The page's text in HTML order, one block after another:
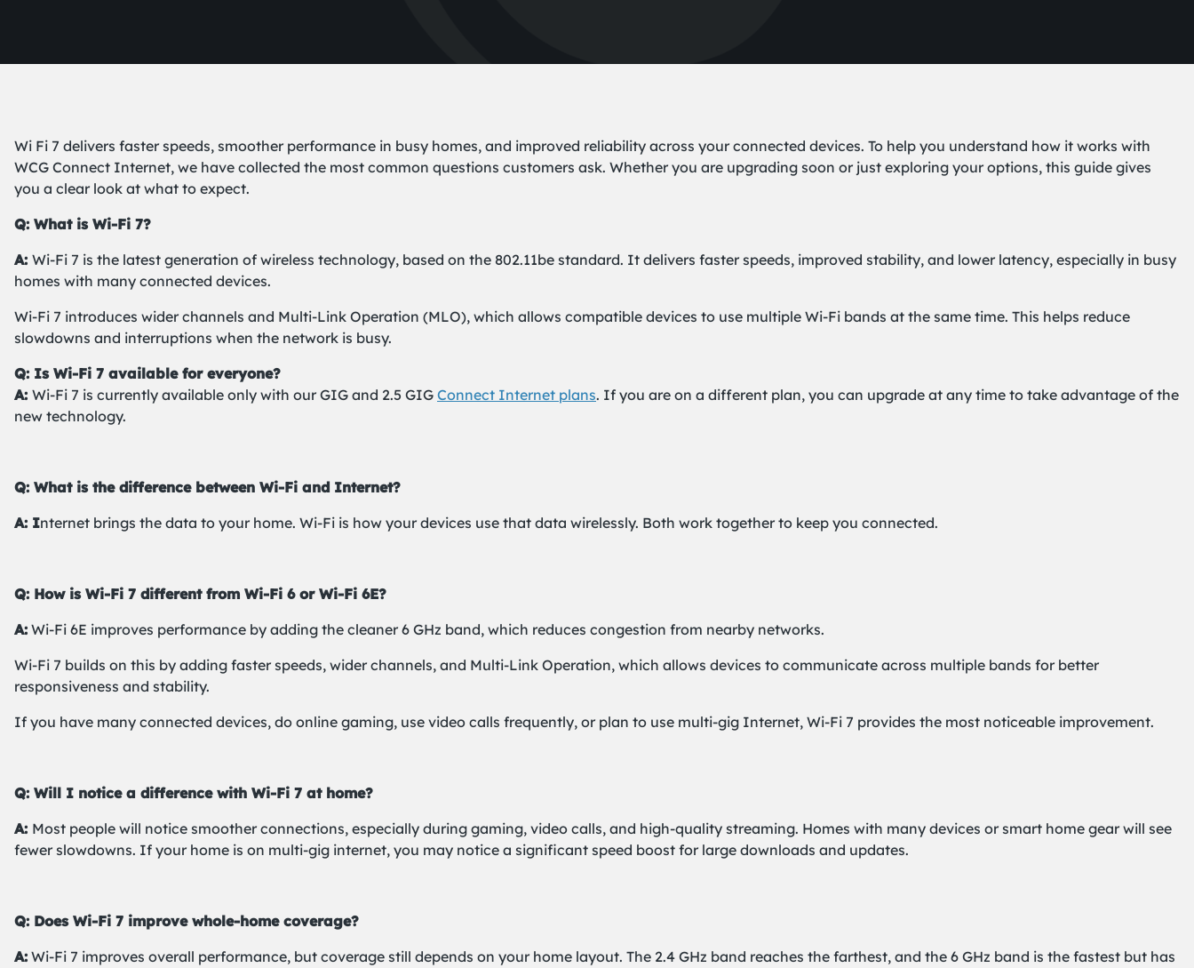
Wi Fi 7 delivers faster speeds, smoother performance in busy homes, and improved reliability across your connected devices. To help you understand how it works with
WCG Connect Internet, we have collected the most common questions customers ask. Whether you are upgrading soon or just exploring your options, this guide gives
you a clear look at what to expect.
Q: What is Wi-Fi 7?
A: Wi-Fi 7 is the latest generation of wireless technology, based on the 802.11be standard. It delivers faster speeds, improved stability, and lower latency, especially in busy
homes with many connected devices.
Wi-Fi 7 introduces wider channels and Multi-Link Operation (MLO), which allows compatible devices to use multiple Wi-Fi bands at the same time. This helps reduce
slowdowns and interruptions when the network is busy.
Q: Is Wi-Fi 7 available for everyone?
A: Wi-Fi 7 is currently available only with our GIG and 2.5 GIG Connect Internet plans. If you are on a different plan, you can upgrade at any time to take advantage of the
new technology.
Q: What is the difference between Wi-Fi and Internet?
A: Internet brings the data to your home. Wi-Fi is how your devices use that data wirelessly. Both work together to keep you connected.
Q: How is Wi-Fi 7 different from Wi-Fi 6 or Wi-Fi 6E?
A: Wi-Fi 6E improves performance by adding the cleaner 6 GHz band, which reduces congestion from nearby networks.
Wi-Fi 7 builds on this by adding faster speeds, wider channels, and Multi-Link Operation, which allows devices to communicate across multiple bands for better
responsiveness and stability.
If you have many connected devices, do online gaming, use video calls frequently, or plan to use multi-gig Internet, Wi-Fi 7 provides the most noticeable improvement.
Q: Will I notice a difference with Wi-Fi 7 at home?
A: Most people will notice smoother connections, especially during gaming, video calls, and high-quality streaming. Homes with many devices or smart home gear will see
fewer slowdowns. If your home is on multi-gig internet, you may notice a significant speed boost for large downloads and updates.
Q: Does Wi-Fi 7 improve whole-home coverage?
A: Wi-Fi 7 improves overall performance, but coverage still depends on your home layout. The 2.4 GHz band reaches the farthest, and the 6 GHz band is the fastest but has